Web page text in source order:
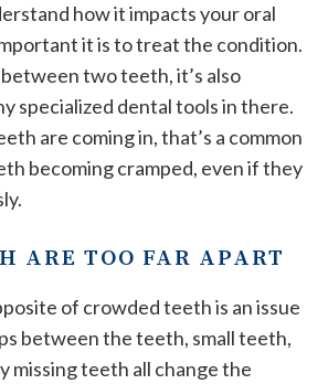
how it impacts your oral
it is to treat the condition.
two teeth, it’s also
specialized dental tools in there.
are coming in, that’s a common
becoming cramped, even if they
ARE TOO FAR APART
of crowded teeth is an issue
between the teeth, small teeth,
missing teeth all change the